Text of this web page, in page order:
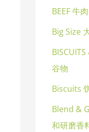
BEEF 牛肉
Big Size
谷物
Biscuits
Blend &
和研磨香